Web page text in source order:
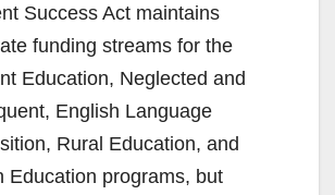
Success Act maintains
funding streams for the
Education, Neglected and
English Language
Rural Education, and
Education programs, but